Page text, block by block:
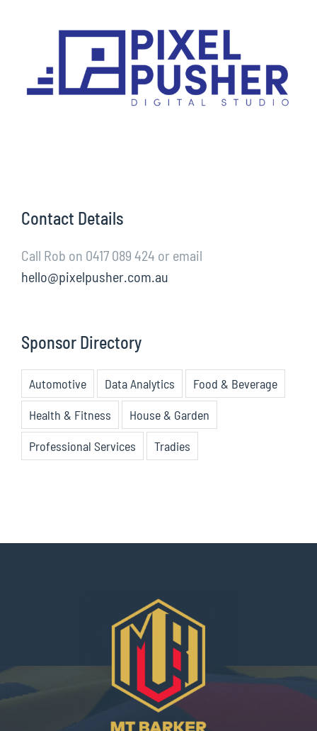
Contact Details
Call Rob on 0417 089 424 or email
hello@pixelpusher.com.au
Sponsor Directory
Automotive Data Analytics
Food & Beverage
Health & Fitness
House & Garden
Professional Services
Tradies